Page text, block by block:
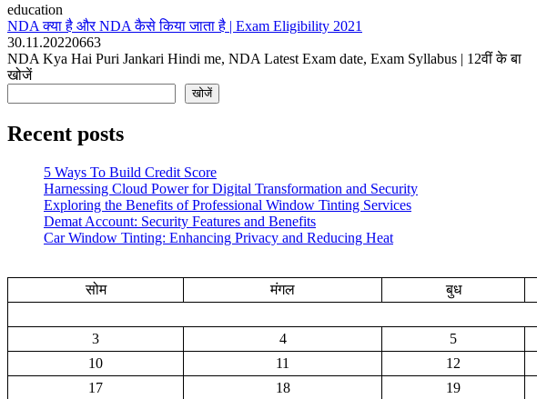
education
NDA क्या है और NDA कैसे किया जाता है | Exam Eligibility 2021
30.11.20220663
NDA Kya Hai Puri Jankari Hindi me, NDA Latest Exam date, Exam Syllabus | 12वीं के बा
खोजें
खोजें
Recent posts
5 Ways To Build Credit Score
Harnessing Cloud Power for Digital Transformation and Security
Exploring the Benefits of Professional Window Tinting Services
Demat Account: Security Features and Benefits
Car Window Tinting: Enhancing Privacy and Reducing Heat
सोम
मंगल बुध
3
4 5
10
11 12
17
18 19